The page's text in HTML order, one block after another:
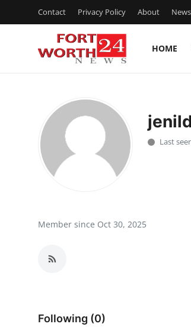
Contact Privacy Policy About
HOME
Press Release
Privacy Policy
News Network
Last
Member since Oct 30, 2025
Following (0)